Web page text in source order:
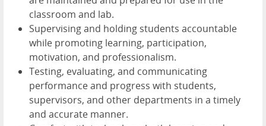
classroom and lab.
Supervising and holding students accountable
while promoting learning, participation,
motivation, and professionalism.
Testing, evaluating, and communicating
performance and progress with students,
supervisors, and other departments in a timely
and accurate manner.